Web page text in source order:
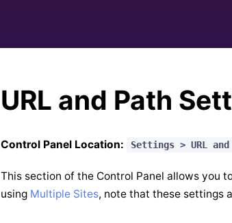
URL and Path
Control Panel Location: Settings > URL
This section of the Control Panel allows you
using Multiple Sites, note that these settings